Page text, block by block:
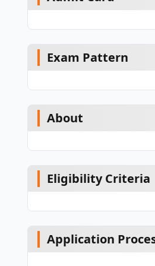
Exam Pattern
About
Eligibility Criteria
Application